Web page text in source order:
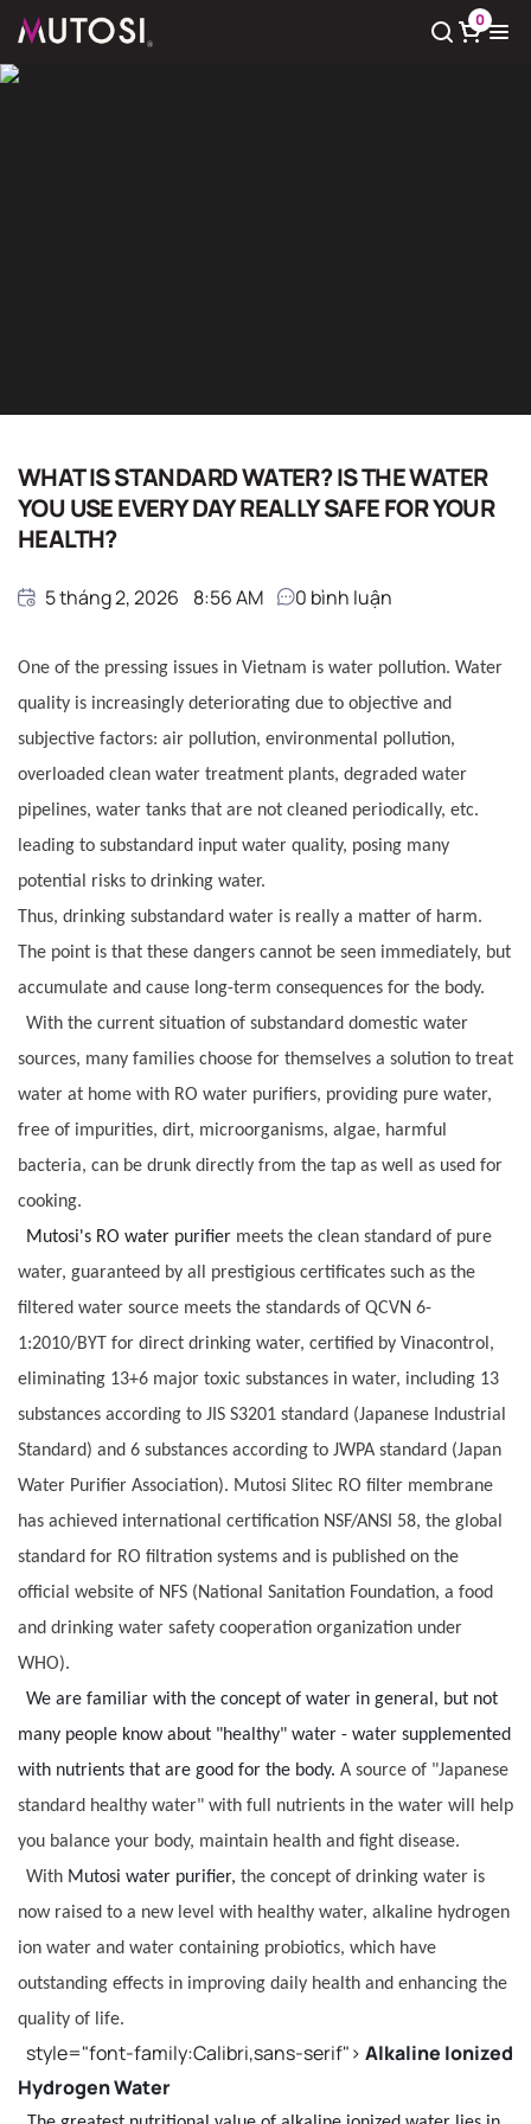
0
Home Giải pháp nước sạch
WHAT IS STANDARD WATER? IS THE WATER
YOU USE EVERY DAY REALLY SAFE FOR YOUR
HEALTH?
5 tháng 2, 2026 8:56 AM 0 bình luận
One of the pressing issues in Vietnam is water pollution. Water
quality is increasingly deteriorating due to objective and
subjective factors: air pollution, environmental pollution,
overloaded clean water treatment plants, degraded water
pipelines, water tanks that are not cleaned periodically, etc.
leading to substandard input water quality, posing many
potential risks to drinking water.
Thus, drinking substandard water is really a matter of harm.
The point is that these dangers cannot be seen immediately, but
accumulate and cause long-term consequences for the body.
With the current situation of substandard domestic water
sources, many families choose for themselves a solution to treat
water at home with RO water purifiers, providing pure water,
free of impurities, dirt, microorganisms, algae, harmful
bacteria, can be drunk directly from the tap as well as used for
cooking.
Mutosi's RO water purifier meets the clean standard of pure
water, guaranteed by all prestigious certificates such as the
filtered water source meets the standards of QCVN 6-
1:2010/BYT for direct drinking water, certified by Vinacontrol,
eliminating 13+6 major toxic substances in water, including 13
substances according to JIS S3201 standard (Japanese Industrial
Standard) and 6 substances according to JWPA standard (Japan
Water Purifier Association). Mutosi Slitec RO filter membrane
has achieved international certification NSF/ANSI 58, the global
standard for RO filtration systems and is published on the
official website of NFS (National Sanitation Foundation, a food
and drinking water safety cooperation organization under
WHO).
We are familiar with the concept of water in general, but not
many people know about "healthy" water - water supplemented
with nutrients that are good for the body. A source of "Japanese
standard healthy water" with full nutrients in the water will help
you balance your body, maintain health and fight disease.
With Mutosi water purifier, the concept of drinking water is
now raised to a new level with healthy water, alkaline hydrogen
ion water and water containing probiotics, which have
outstanding effects in improving daily health and enhancing the
quality of life.
style="font-family:Calibri,sans-serif"> Alkaline Ionized
Hydrogen Water